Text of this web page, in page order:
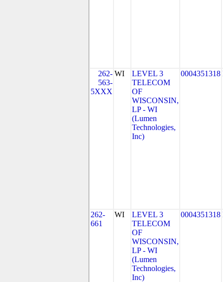
262-
563-
5XXX
WI
LEVEL 3
TELECOM
OF
WISCONSIN,
LP - WI
(Lumen
Technologies,
Inc)
0004351318
262-
661
WI
LEVEL 3
TELECOM
OF
WISCONSIN,
LP - WI
(Lumen
Technologies,
Inc)
0004351318